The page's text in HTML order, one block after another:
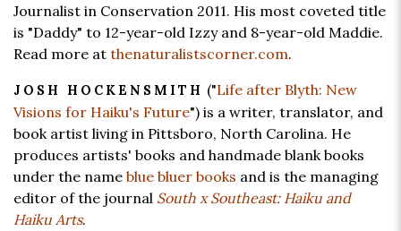
Journalist in Conservation 2011. His most coveted title
is "Daddy" to 12-year-old Izzy and 8-year-old Maddie.
Read more at thenaturalistscorner.com.
JOSH HOCKENSMITH ("Life after Blyth: New
Visions for Haiku's Future") is a writer, translator, and
book artist living in Pittsboro, North Carolina. He
produces artists' books and handmade blank books
under the name blue bluer books and is the managing
editor of the journal South x Southeast: Haiku and
Haiku Arts.